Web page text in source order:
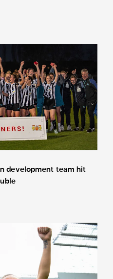
development team hit
was "incredible"